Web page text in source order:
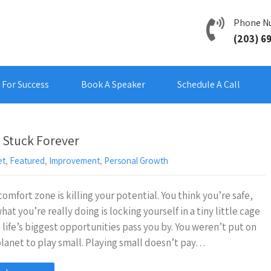
Phone
(203)
Success Book A Speaker Schedule A Call
Forever
, Featured, Improvement, Personal Growth
zone is killing your potential. You think you’re safe,
you’re really doing is locking yourself in a tiny little cage
biggest opportunities pass you by. You weren’t put on
to play small. Playing small doesn’t pay…